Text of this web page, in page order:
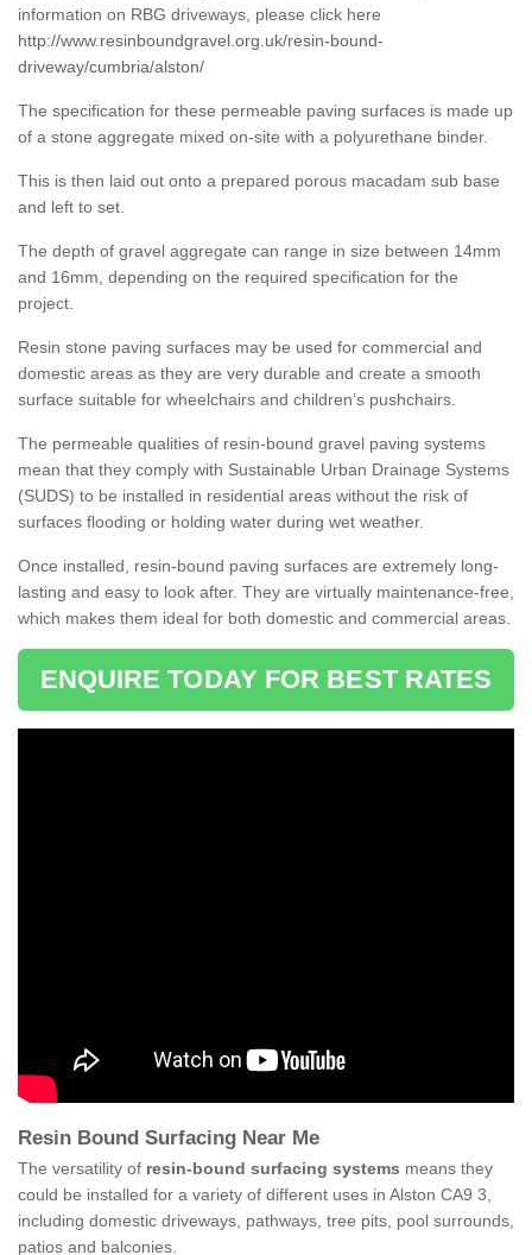
information on RBG driveways, please click here
http://www.resinboundgravel.org.uk/resin-bound-
driveway/cumbria/alston/
The specification for these permeable paving surfaces is made up
of a stone aggregate mixed on-site with a polyurethane binder.
This is then laid out onto a prepared porous macadam sub base
and left to set.
The depth of gravel aggregate can range in size between 14mm
and 16mm, depending on the required specification for the
project.
Resin stone paving surfaces may be used for commercial and
domestic areas as they are very durable and create a smooth
surface suitable for wheelchairs and children’s pushchairs.
The permeable qualities of resin-bound gravel paving systems
mean that they comply with Sustainable Urban Drainage Systems
(SUDS) to be installed in residential areas without the risk of
surfaces flooding or holding water during wet weather.
Once installed, resin-bound paving surfaces are extremely long-
lasting and easy to look after. They are virtually maintenance-free,
which makes them ideal for both domestic and commercial areas.
ENQUIRE TODAY FOR BEST RATES
Resin Bound Surfacing Near Me
The versatility of resin-bound surfacing systems means they
could be installed for a variety of different uses in Alston CA9 3,
including domestic driveways, pathways, tree pits, pool surrounds,
patios and balconies.